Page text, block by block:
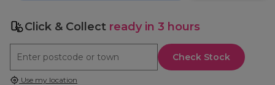
Click & Collect ready in 3 hours
Check Stock
Use my location